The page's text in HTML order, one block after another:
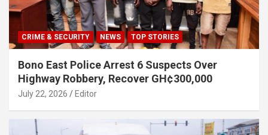
CRIME & SECURITY NEWS TOP STORIES
Bono East Police Arrest 6 Suspects Over
Highway Robbery, Recover GH¢300,000
July 22, 2026 Editor